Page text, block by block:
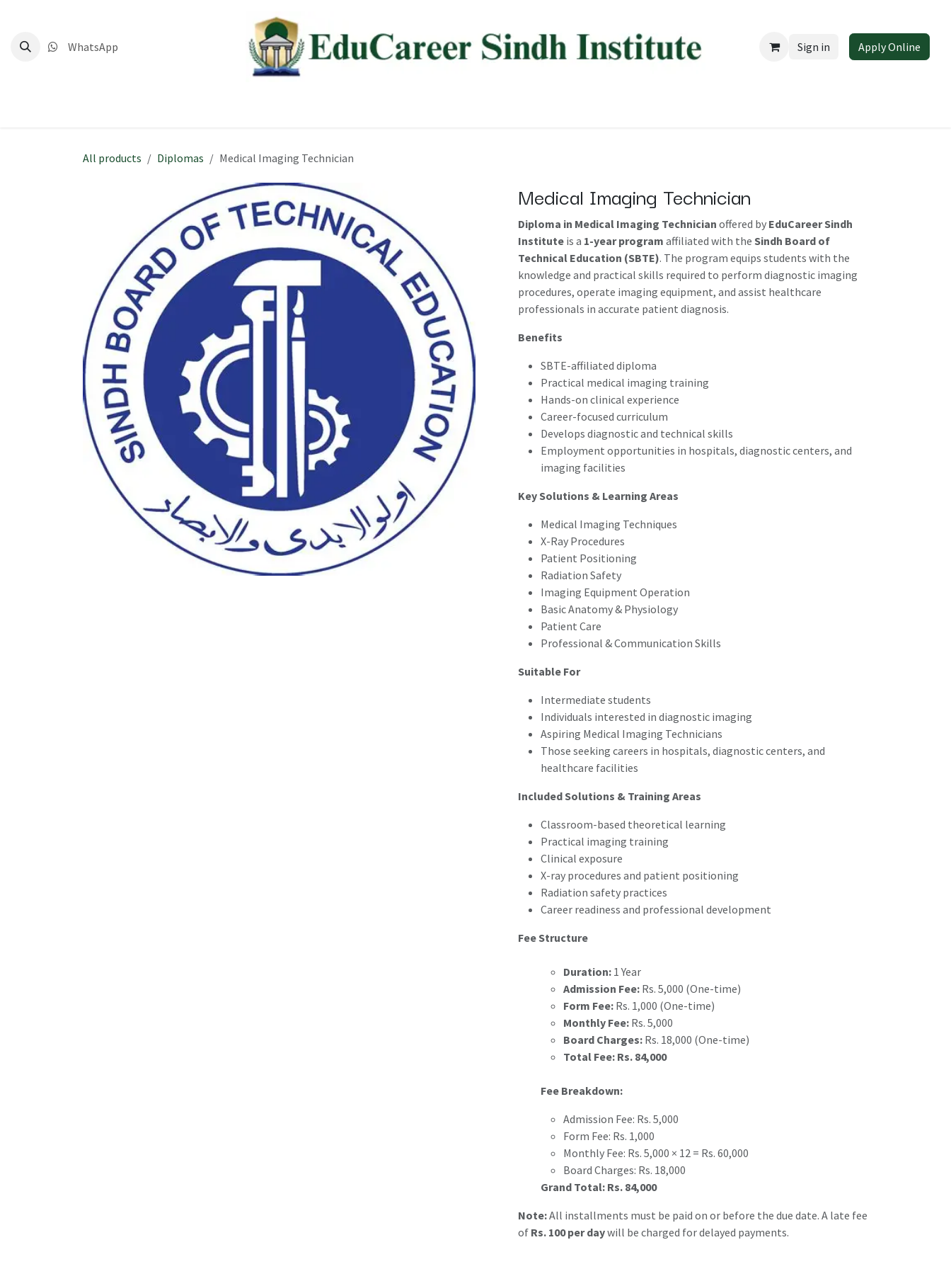
WhatsApp Sign in Apply Online
All products Diplomas Medical Imaging Technician
Medical Imaging Technician
Diploma in Medical Imaging Technician offered by EduCareer Sindh
Institute is a 1-year program affiliated with the Sindh Board of
Technical Education (SBTE). The program equips students with the
knowledge and practical skills required to perform diagnostic imaging
procedures, operate imaging equipment, and assist healthcare
professionals in accurate patient diagnosis.
Benefits
SBTE-affiliated diploma
Practical medical imaging training
Hands-on clinical experience
Career-focused curriculum
Develops diagnostic and technical skills
Employment opportunities in hospitals, diagnostic centers, and
imaging facilities
Key Solutions & Learning Areas
Medical Imaging Techniques
X-Ray Procedures
Patient Positioning
Radiation Safety
Imaging Equipment Operation
Basic Anatomy & Physiology
Patient Care
Professional & Communication Skills
Suitable For
Intermediate students
Individuals interested in diagnostic imaging
Aspiring Medical Imaging Technicians
Those seeking careers in hospitals, diagnostic centers, and
healthcare facilities
Included Solutions & Training Areas
Classroom-based theoretical learning
Practical imaging training
Clinical exposure
X-ray procedures and patient positioning
Radiation safety practices
Career readiness and professional development
Fee Structure
Duration: 1 Year
Admission Fee: Rs. 5,000 (One-time)
Form Fee: Rs. 1,000 (One-time)
Monthly Fee: Rs. 5,000
Board Charges: Rs. 18,000 (One-time)
Total Fee: Rs. 84,000
Fee Breakdown:
Admission Fee: Rs. 5,000
Form Fee: Rs. 1,000
Monthly Fee: Rs. 5,000 × 12 = Rs. 60,000
Board Charges: Rs. 18,000
Grand Total: Rs. 84,000
Note:All installments must be paid on or before the due date. A late fee
of Rs. 100 per daywill be charged for delayed payments.